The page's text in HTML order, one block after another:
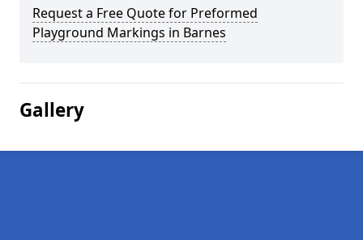
Request a Free Quote for Preformed
Playground Markings in Barnes
Gallery